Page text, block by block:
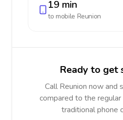
19 min
to mobile Reunion
Ready to get
Call Reunion now and
compared to the
traditional phone